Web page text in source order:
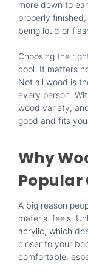
more down to
properly
being loud or
Choosing the
cool. It matters
Not all wood is
every person.
wood variety,
good and fits
Why
Popular
A big reason
material feels.
acrylic, which
closer to your
comfortable,